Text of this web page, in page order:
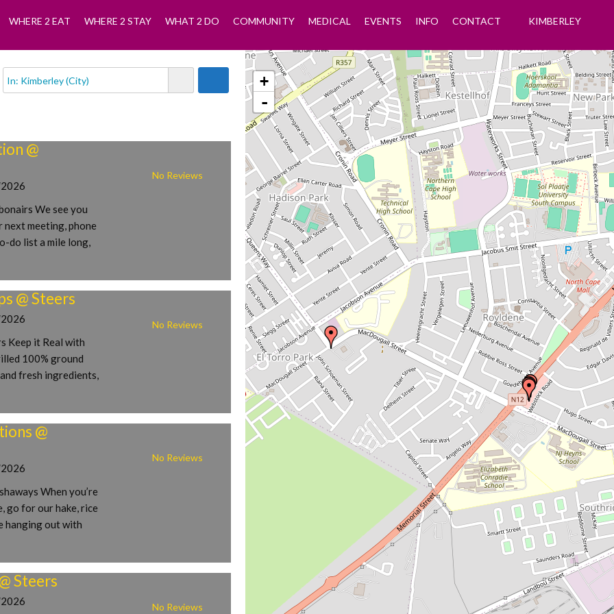
WHERE 2 EAT WHERE 2 STAY WHAT 2 DO COMMUNITY MEDICAL EVENTS INFO CONTACT KIMBERLEY
@
We see you
meeting, phone
do list a mile long,
No Reviews
@ Steers
Keep it Real with
100% ground
fresh ingredients,
No Reviews
@
When you’re
go for our hake, rice
hanging out with
No Reviews
Steers
No Reviews
+
-